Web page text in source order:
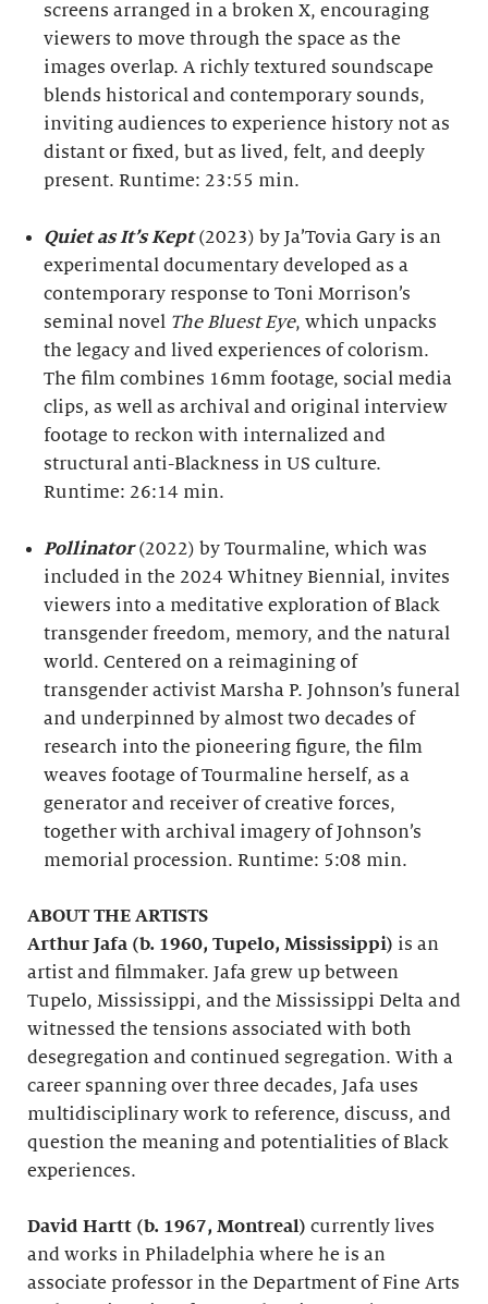
screens arranged in a broken X, encouraging
viewers to move through the space as the
images overlap. A richly textured soundscape
blends historical and contemporary sounds,
inviting audiences to experience history not as
distant or fixed, but as lived, felt, and deeply
present. Runtime: 23:55 min.
Quiet as It’s Kept(2023) by Ja’Tovia Gary is an
experimental documentary developed as a
contemporary response to Toni Morrison’s
seminal novel The Bluest Eye, which unpacks
the legacy and lived experiences of colorism.
The film combines 16mm footage, social media
clips, as well as archival and original interview
footage to reckon with internalized and
structural anti-Blackness in US culture.
Runtime: 26:14 min.
Pollinator(2022) by Tourmaline, which was
included in the 2024 Whitney Biennial, invites
viewers into a meditative exploration of Black
transgender freedom, memory, and the natural
world. Centered on a reimagining of
transgender activist Marsha P. Johnson’s funeral
and underpinned by almost two decades of
research into the pioneering figure, the film
weaves footage of Tourmaline herself, as a
generator and receiver of creative forces,
together with archival imagery of Johnson’s
memorial procession. Runtime: 5:08 min.
ABOUT THE ARTISTS
Arthur Jafa (b. 1960, Tupelo, Mississippi) is an
artist and filmmaker. Jafa grew up between
Tupelo, Mississippi, and the Mississippi Delta and
witnessed the tensions associated with both
desegregation and continued segregation. With a
career spanning over three decades, Jafa uses
multidisciplinary work to reference, discuss, and
question the meaning and potentialities of Black
experiences.
David Hartt (b. 1967, Montreal) currently lives
and works in Philadelphia where he is an
associate professor in the Department of Fine Arts